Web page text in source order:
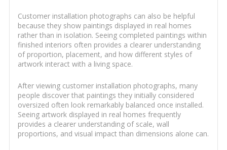
Customer installation photographs can also be helpful
because they show paintings displayed in real homes
rather than in isolation. Seeing completed paintings within
finished interiors often provides a clearer understanding
of proportion, placement, and how different styles of
artwork interact with a living space.
After viewing customer installation photographs, many
people discover that paintings they initially considered
oversized often look remarkably balanced once installed.
Seeing artwork displayed in real homes frequently
provides a clearer understanding of scale, wall
proportions, and visual impact than dimensions alone can.